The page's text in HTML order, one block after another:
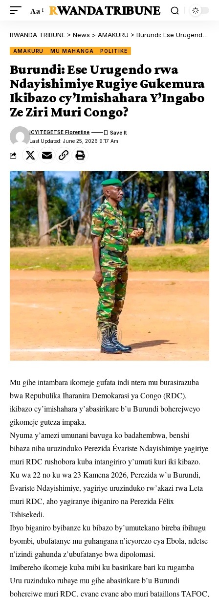
Aa RWANDA TRIBUNE
RWANDA TRIBUNE > News > AMAKURU > Burundi: Ese Urugendo rwa Ndayishimiye Rugiye Gukemura Ikibazo cy’Imishahara Y’Ingabo Ze Ziri Muri Congo?
AMAKURU MU MAHANGA POLITIKE
Burundi: Ese Urugendo rwa
Ndayishimiye Rugiye Gukemura
Ikibazo cy’Imishahara Y’Ingabo
Ze Ziri Muri Congo?
Last Updated: June 25, 2026 9:17 Am
ICYITEGETSE Florentine
Mu gihe intambara ikomeje gufata indi ntera mu burasirazuba
bwa Repubulika Iharanira Demokarasi ya Congo (RDC),
ikibazo cy’imishahara y’abasirikare b’u Burundi boherejweyo
gikomeje guteza impaka.
Nyuma y’amezi umunani bavuga ko badahembwa, benshi
bibaza niba uruzinduko Perezida Évariste Ndayishimiye yagiriye
muri RDC rushobora kuba intangiriro y’umuti kuri iki kibazo.
Ku wa 22 no ku wa 23 Kamena 2026, Perezida w’u Burundi,
Évariste Ndayishimiye, yagiriye uruzinduko rw’akazi rwa Leta
muri RDC, aho yagiranye ibiganiro na Perezida Félix
Tshisekedi.
Ibyo biganiro byibanze ku bibazo by’umutekano bireba ibihugu
byombi, ubufatanye mu guhangana n’icyorezo cya Ebola, ndetse
n’izindi gahunda z’ubufatanye bwa dipolomasi.
Imibereho ikomeje kuba mibi ku basirikare bari ku rugamba
Uru ruzinduko rubaye mu gihe abasirikare b’u Burundi
boherejwe muri RDC, cyane cyane abo muri bataillons TAFOC,